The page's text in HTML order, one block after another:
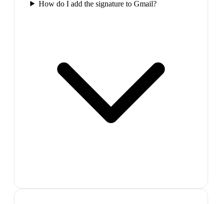
How do I add the signature to Gmail?